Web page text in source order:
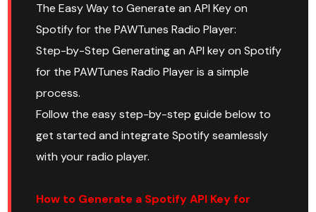
The Easy Way to Generate an API Key on
Spotify for the PAWTunes Radio Player:
Step-by-Step Generating an API key on Spotify
for the PAWTunes Radio Player is a simple
process.
Follow the easy step-by-step guide below to
get started and integrate Spotify seamlessly
with your radio player.
How to Generate a Spotify API Key for